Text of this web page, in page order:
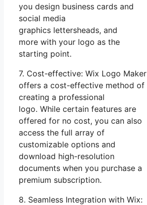
you design business cards and
social media
graphics lettersheads, and
more with your logo as the
starting point.
7. Cost-effective: Wix Logo Maker
offers a cost-effective method of
creating a professional
logo. While certain features are
offered for no cost, you can also
access the full array of
customizable options and
download high-resolution
documents when you purchase a
premium subscription.
8. Seamless Integration with Wix: